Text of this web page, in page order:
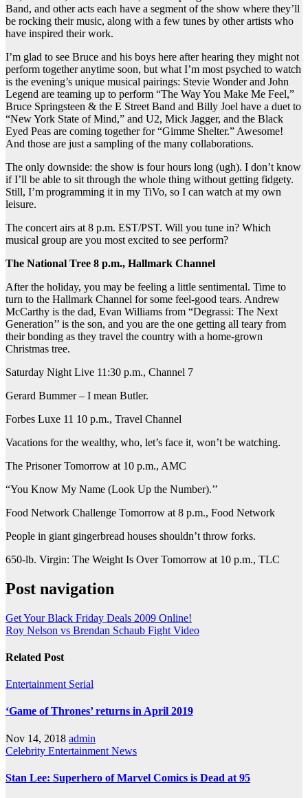
Band, and other acts each have a segment of the show where they’ll
be rocking their music, along with a few tunes by other artists who
have inspired their work.
I’m glad to see Bruce and his boys here after hearing they might not
perform together anytime soon, but what I’m most psyched to watch
is the evening’s unique musical pairings: Stevie Wonder and John
Legend are teaming up to perform “The Way You Make Me Feel,”
Bruce Springsteen & the E Street Band and Billy Joel have a duet to
“New York State of Mind,” and U2, Mick Jagger, and the Black
Eyed Peas are coming together for “Gimme Shelter.” Awesome!
And those are just a sampling of the many collaborations.
The only downside: the show is four hours long (ugh). I don’t know
if I’ll be able to sit through the whole thing without getting fidgety.
Still, I’m programming it in my TiVo, so I can watch at my own
leisure.
The concert airs at 8 p.m. EST/PST. Will you tune in? Which
musical group are you most excited to see perform?
The National Tree 8 p.m., Hallmark Channel
After the holiday, you may be feeling a little sentimental. Time to
turn to the Hallmark Channel for some feel-good tears. Andrew
McCarthy is the dad, Evan Williams from “Degrassi: The Next
Generation’’ is the son, and you are the one getting all teary from
their bonding as they travel the country with a home-grown
Christmas tree.
Saturday Night Live 11:30 p.m., Channel 7
Gerard Bummer – I mean Butler.
Forbes Luxe 11 10 p.m., Travel Channel
Vacations for the wealthy, who, let’s face it, won’t be watching.
The Prisoner Tomorrow at 10 p.m., AMC
“You Know My Name (Look Up the Number).’’
Food Network Challenge Tomorrow at 8 p.m., Food Network
People in giant gingerbread houses shouldn’t throw forks.
650-lb. Virgin: The Weight Is Over Tomorrow at 10 p.m., TLC
Post navigation
Get Your Black Friday Deals 2009 Online!
Roy Nelson vs Brendan Schaub Fight Video
Related Post
Entertainment Serial
‘Game of Thrones’ returns in April 2019
Nov 14, 2018 admin
Celebrity Entertainment News
Stan Lee: Superhero of Marvel Comics is Dead at 95